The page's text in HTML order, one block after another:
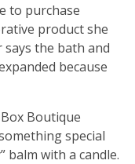
to purchase
product she
the bath and
because
Boutique
special
balm with a candle.